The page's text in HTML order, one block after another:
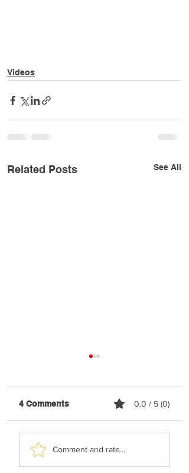
Videos
Related Posts See All
Malchus Choir -
Apiryon (Kol-oilem)
4 Comments 0.0 / 5 (0)
Comment and rate...